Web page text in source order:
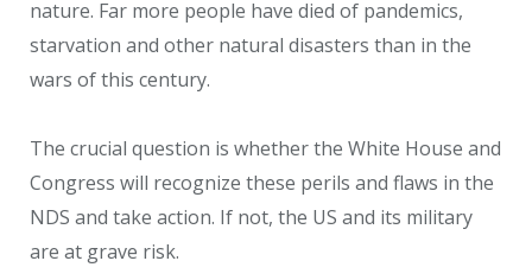
nature. Far more people have died of pandemics,
starvation and other natural disasters than in the
wars of this century.
The crucial question is whether the White House and
Congress will recognize these perils and flaws in the
NDS and take action. If not, the US and its military
are at grave risk.